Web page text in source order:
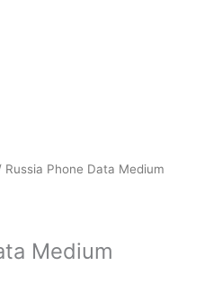
Russia Phone Data Medium
Medium